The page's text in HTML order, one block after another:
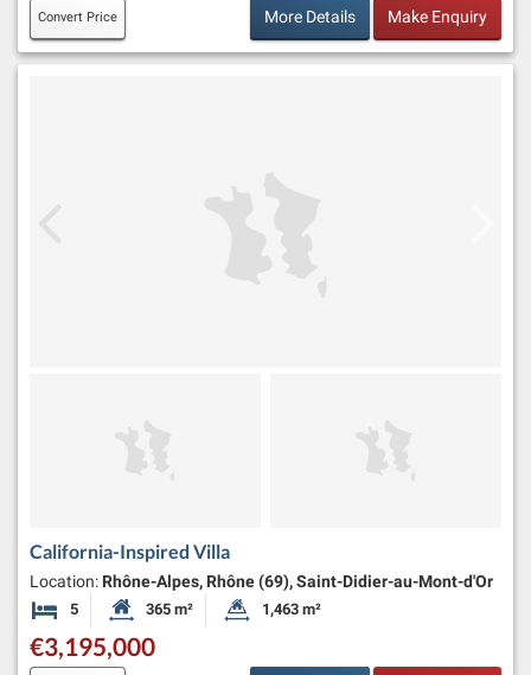
Convert Price More Details Make Enquiry
California-Inspired Villa
Location: Rhône-Alpes, Rhône (69), Saint-Didier-au-Mont-d'Or
5 BedroomsHabitable Size:
365 m² Land Size:
1,463 m²
€3,195,000